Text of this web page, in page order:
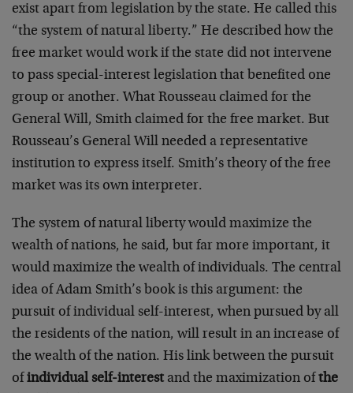
exist apart from legislation by the state. He called this
“the system of natural liberty.” He described how the
free market would work if the state did not intervene
to pass special-interest legislation that benefited one
group or another. What Rousseau claimed for the
General Will, Smith claimed for the free market. But
Rousseau’s General Will needed a representative
institution to express itself. Smith’s theory of the free
market was its own interpreter.
The system of natural liberty would maximize the
wealth of nations, he said, but far more important, it
would maximize the wealth of individuals. The central
idea of Adam Smith’s book is this argument: the
pursuit of individual self-interest, when pursued by all
the residents of the nation, will result in an increase of
the wealth of the nation. His link between the pursuit
of individual self-interest and the maximization of the